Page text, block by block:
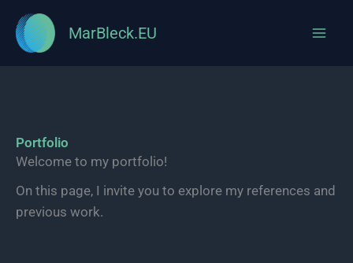
Skip
MarBleck.EU
Portfolio
Welcome to my portfolio!
On this page, I invite you to explore my references and
previous work.